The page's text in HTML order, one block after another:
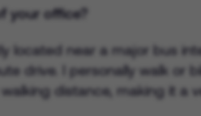
your office?
located near a major bus
drive. I personally walk or
distance, making it a